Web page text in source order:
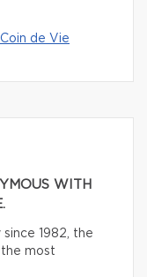
de Vie
WITH
1982, the
most